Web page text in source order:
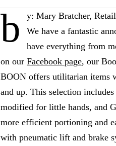
b
y: Mary Bratcher,
We have a fantastic
have everything from
on our Facebook page, our
BOON offers utilitarian items
and up. This selection
modified for little hands, and
more efficient portioning and
with pneumatic lift and brake